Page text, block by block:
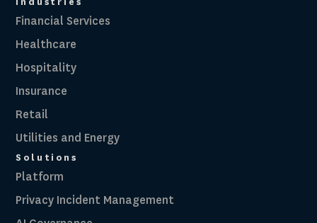
Financial Services
Healthcare
Hospitality
Insurance
Retail
Utilities and Energy
Solutions
Platform
Privacy Incident Management